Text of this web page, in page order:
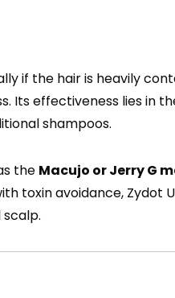
if the hair is heavily
Its effectiveness lies in
shampoos.
the Macujo or Jerry G
toxin avoidance, Zydot